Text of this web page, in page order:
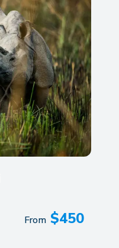
From$450